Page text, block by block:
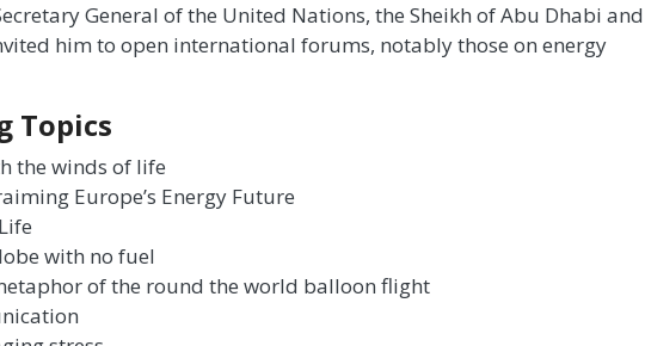
General of the United Nations, the Sheikh of Abu Dhabi and
him to open international forums, notably those on energy
Topics
the winds of life
Europe’s Energy Future
with no fuel
of the round the world balloon flight